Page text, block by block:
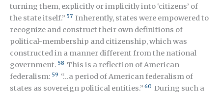
turning them, explicitly or implicitly into ‘citizens’ of
the state itself.” 57 Inherently, states were empowered to
recognize and construct their own definitions of
political-membership and citizenship, which was
constructed in a manner different from the national
government. 58 This is a reflection of American
federalism: 59 “…a period of American federalism of
states as sovereign political entities.” 60 During such a